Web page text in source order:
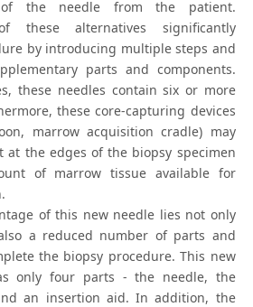
the needle from the patient.
these alternatives significantly
by introducing multiple steps and
parts and components.
these needles contain six or more
these core-capturing devices
marrow acquisition cradle) may
at the edges of the biopsy specimen
of marrow tissue available for
of this new needle lies not only
a reduced number of parts and
the biopsy procedure. This new
only four parts - the needle, the
an insertion aid. In addition, the